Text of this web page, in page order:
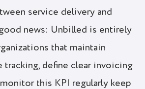
service delivery and
news: Unbilled is entirely
that maintain
tracking, define clear invoicing
this KPI regularly keep